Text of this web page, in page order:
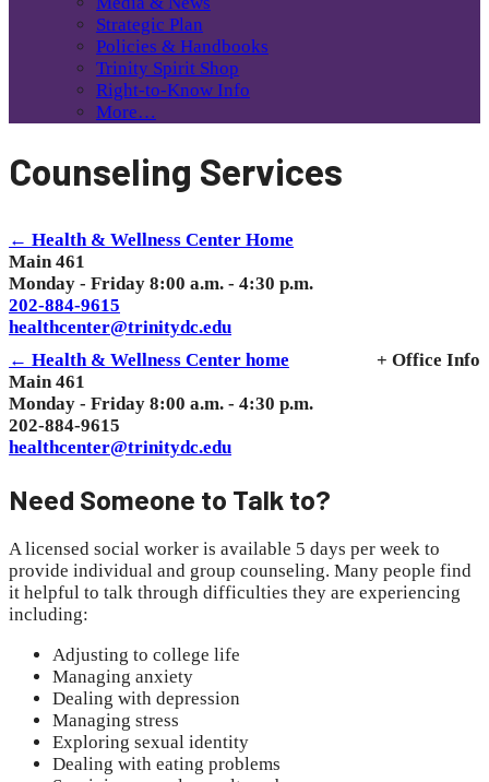
Strategic Plan
Policies & Handbooks
Trinity Spirit Shop
Right-to-Know Info
More…
Counseling Services
← Health & Wellness Center Home
Main 461
Monday - Friday 8:00 a.m. - 4:30 p.m.
202-884-9615
healthcenter@trinitydc.edu
← Health & Wellness Center home
+ Office Info
Main 461
Monday - Friday 8:00 a.m. - 4:30 p.m.
202-884-9615
healthcenter@trinitydc.edu
Need Someone to Talk to?
A licensed social worker is available 5 days per week to
provide individual and group counseling. Many people find
it helpful to talk through difficulties they are experiencing
including:
Adjusting to college life
Managing anxiety
Dealing with depression
Managing stress
Exploring sexual identity
Dealing with eating problems